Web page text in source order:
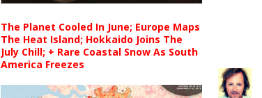
The Planet Cooled In June; Europe Maps
The Heat Island; Hokkaido Joins The
July Chill; + Rare Coastal Snow As South
America Freezes